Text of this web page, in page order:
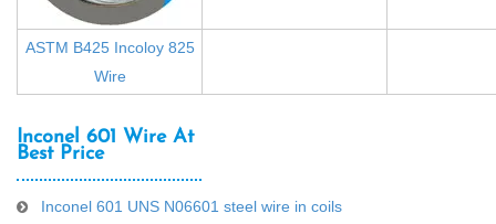
ASTM B425 Incoloy 825
Wire
Inconel 601 Wire At
Best Price
Inconel 601 UNS N06601 steel wire in coils